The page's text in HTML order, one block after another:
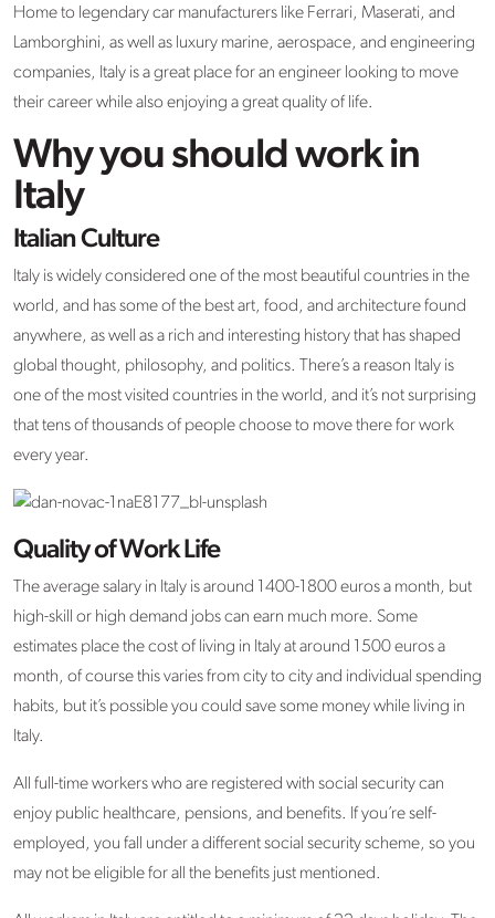
Home to legendary car manufacturers like Ferrari, Maserati, and
Lamborghini, as well as luxury marine, aerospace, and engineering
companies, Italy is a great place for an engineer looking to move
their career while also enjoying a great quality of life.
Why you should work in
Italy
Italian Culture
Italy is widely considered one of the most beautiful countries in the
world, and has some of the best art, food, and architecture found
anywhere, as well as a rich and interesting history that has shaped
global thought, philosophy, and politics. There’s a reason Italy is
one of the most visited countries in the world, and it’s not surprising
that tens of thousands of people choose to move there for work
every year.
Quality of Work Life
The average salary in Italy is around 1400-1800 euros a month, but
high-skill or high demand jobs can earn much more. Some
estimates place the cost of living in Italy at around 1500 euros a
month, of course this varies from city to city and individual spending
habits, but it’s possible you could save some money while living in
Italy.
All full-time workers who are registered with social security can
enjoy public healthcare, pensions, and benefits. If you’re self-
employed, you fall under a different social security scheme, so you
may not be eligible for all the benefits just mentioned.